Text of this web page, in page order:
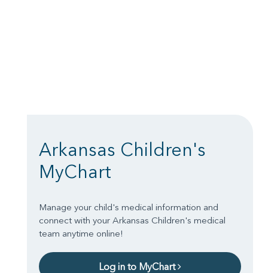
Arkansas Children's
MyChart
Manage your child's medical information and
connect with your Arkansas Children's medical
team anytime online!
Log in to MyChart